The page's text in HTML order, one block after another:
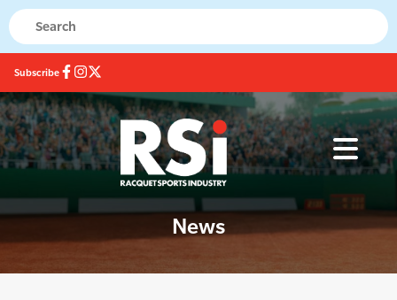
Subscribe
News